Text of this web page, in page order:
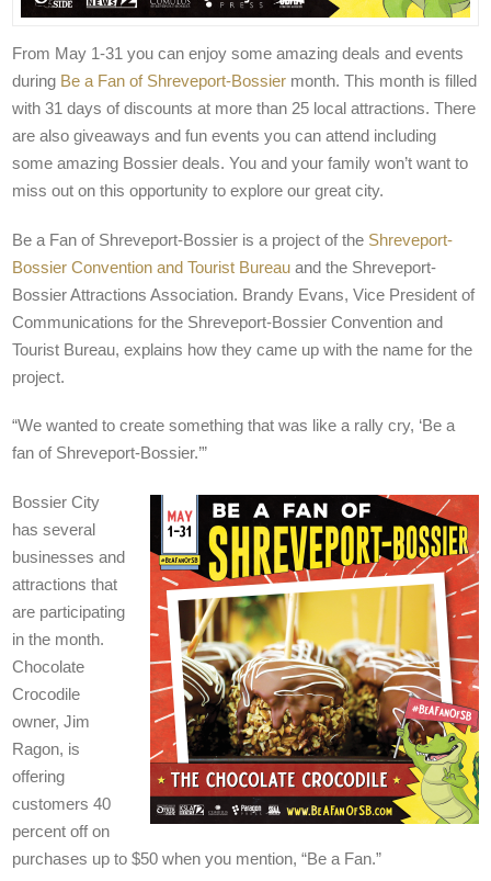
From May 1-31 you can enjoy some amazing deals and events
during Be a Fan of Shreveport-Bossier month. This month is filled
with 31 days of discounts at more than 25 local attractions. There
are also giveaways and fun events you can attend including
some amazing Bossier deals. You and your family won’t want to
miss out on this opportunity to explore our great city.
Be a Fan of Shreveport-Bossier is a project of the Shreveport-
Bossier Convention and Tourist Bureau and the Shreveport-
Bossier Attractions Association. Brandy Evans, Vice President of
Communications for the Shreveport-Bossier Convention and
Tourist Bureau, explains how they came up with the name for the
project.
“We wanted to create something that was like a rally cry, ‘Be a
fan of Shreveport-Bossier.’”
Bossier City
has several
businesses and
attractions that
are participating
in the month.
Chocolate
Crocodile
owner, Jim
Ragon, is
offering
customers 40
percent off on
purchases up to $50 when you mention, “Be a Fan.”